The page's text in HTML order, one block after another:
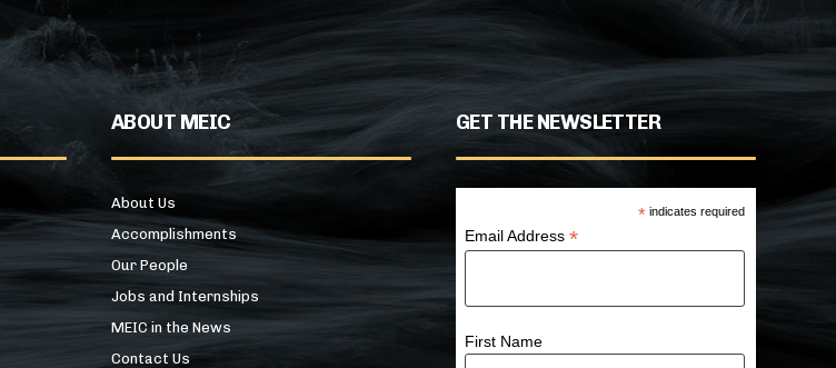
ABOUT MEIC
About Us
Accomplishments
Our People
Jobs and Internships
MEIC in the News
Contact Us
GET THE NEWSLETTER
*indicates required
Email Address*
First Name